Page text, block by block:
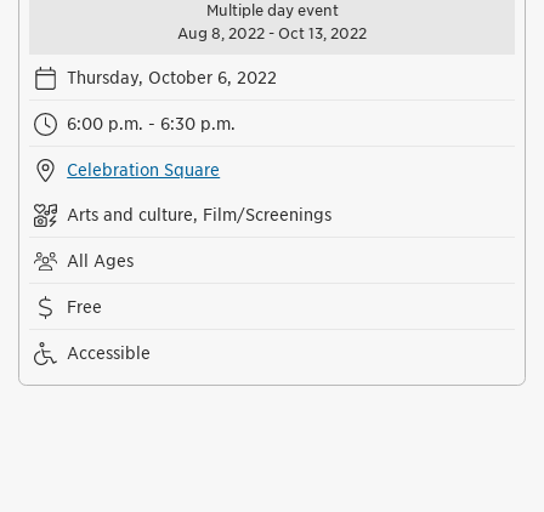
Multiple day event
Aug 8, 2022 - Oct 13, 2022
Thursday, October 6, 2022
6:00 p.m. - 6:30 p.m.
Celebration Square
Arts and culture, Film/Screenings
All Ages
Free
Accessible